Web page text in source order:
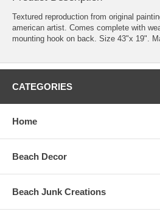
Textured reproduction from original
american artist. Comes complete with
mounting hook on back. Size 43"x 19".
CATEGORIES
Home
Beach Decor
Beach Junk Creations